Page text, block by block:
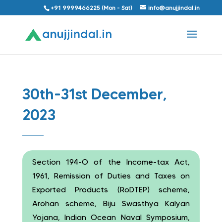
+91 9999466225 (Mon - Sat) info@anujjindal.in
30th-31st December,
2023
Section 194-O of the Income-tax Act,
1961, Remission of Duties and Taxes on
Exported Products (RoDTEP) scheme,
Arohan scheme, Biju Swasthya Kalyan
Yojana, Indian Ocean Naval Symposium,